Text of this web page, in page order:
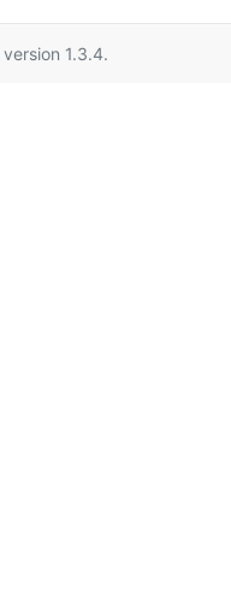
version 1.3.4.